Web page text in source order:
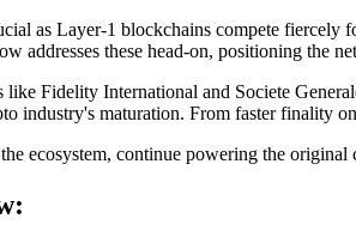
as Layer-1 blockchains compete
addresses these head-on, positioning the
Fidelity International and Societe
industry's maturation. From faster finality
ecosystem, continue powering the